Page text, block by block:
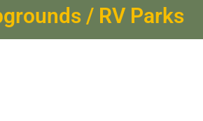
/ RV Parks